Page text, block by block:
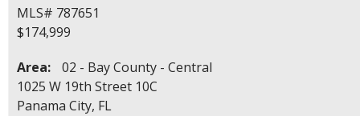
MLS# 787651
$174,999
Area:
02 - Bay County - Central
1025 W 19th Street 10C
Panama City, FL